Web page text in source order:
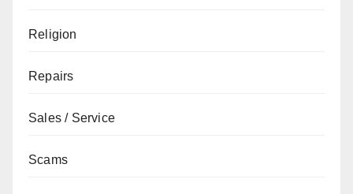
Religion
Repairs
Sales / Service
Scams